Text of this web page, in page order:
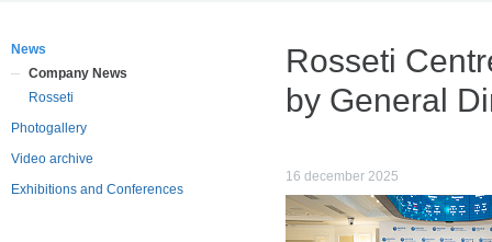
News
Company News
Rosseti
Photogallery
Video archive
Exhibitions and Conferences
Rosseti
by General
16 december 2025